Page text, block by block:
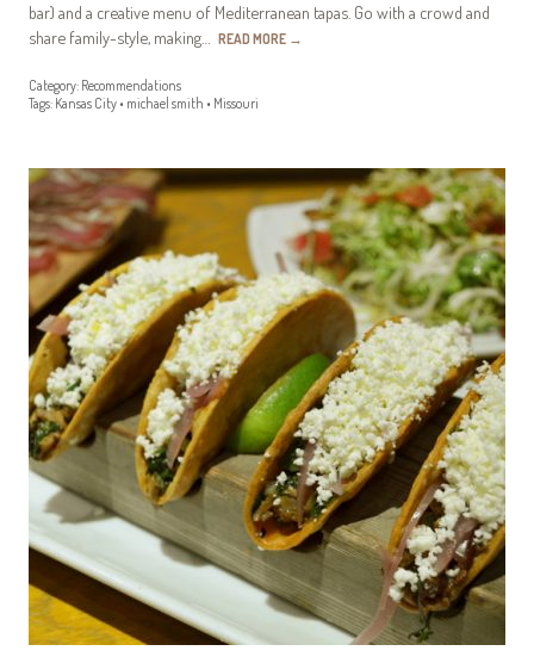
bar) and a creative menu of Mediterranean tapas. Go with a crowd and
share family-style, making… READ MORE →
Category: Recommendations
Tags: Kansas City • michael smith • Missouri